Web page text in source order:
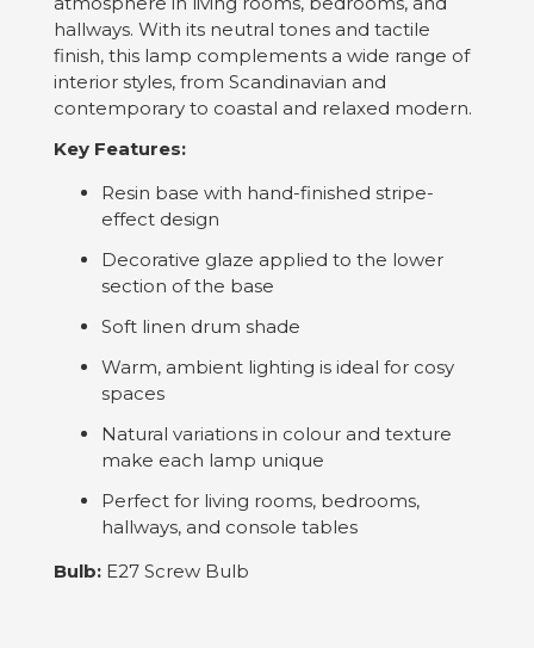
hallways. With its neutral tones and tactile
finish, this lamp complements a wide range of
interior styles, from Scandinavian and
contemporary to coastal and relaxed modern.
Key Features:
Resin base with hand-finished stripe-
effect design
Decorative glaze applied to the lower
section of the base
Soft linen drum shade
Warm, ambient lighting is ideal for cosy
spaces
Natural variations in colour and texture
make each lamp unique
Perfect for living rooms, bedrooms,
hallways, and console tables
Bulb: E27 Screw Bulb